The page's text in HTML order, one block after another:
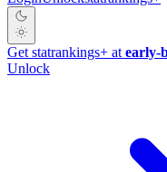
Get statrankings+ at early-
Unlock